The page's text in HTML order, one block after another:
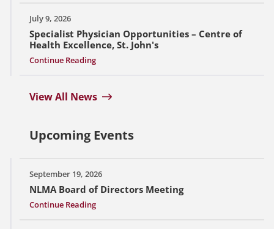
July 9, 2026
Specialist Physician Opportunities – Centre of
Health Excellence, St. John's
Continue Reading
View All News
Upcoming Events
September 19, 2026
NLMA Board of Directors Meeting
Continue Reading